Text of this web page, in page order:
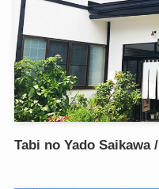
Tabi no Yado Saikawa /